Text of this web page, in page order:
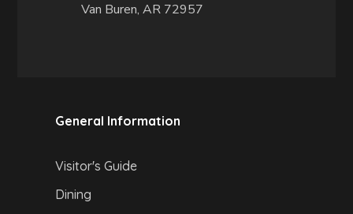
Van Buren, AR 72957
General Information
Visitor's Guide
Dining